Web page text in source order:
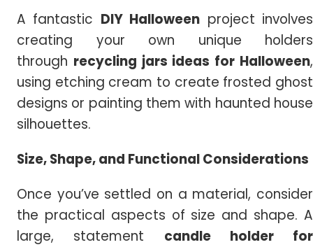
A fantastic DIY Halloween project involves
creating your own unique holders
through recycling jars ideas for Halloween,
using etching cream to create frosted ghost
designs or painting them with haunted house
silhouettes.
Size, Shape, and Functional Considerations
Once you’ve settled on a material, consider
the practical aspects of size and shape. A
large, statement candle holder for